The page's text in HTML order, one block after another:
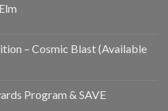
– Cosmic Blast (Available
Program & SAVE